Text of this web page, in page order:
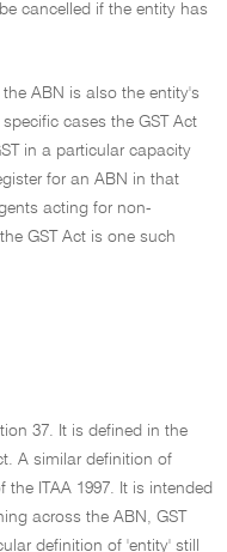
cancelled if the entity has
the ABN is also the entity's
cases the GST Act
in a particular capacity
for an ABN in that
acting for non-
GST Act is one such
37. It is defined in the
A similar definition of
ITAA 1997. It is intended
across the ABN, GST
definition of 'entity' still